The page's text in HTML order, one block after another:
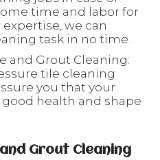
time and labor for
we can
task in no time.
and Grout Cleaning:
tile cleaning
you that your
health and shape
Grout Cleaning